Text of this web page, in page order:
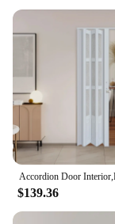
$139.36